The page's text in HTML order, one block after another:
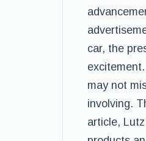
car, the
may not
involving.
article,